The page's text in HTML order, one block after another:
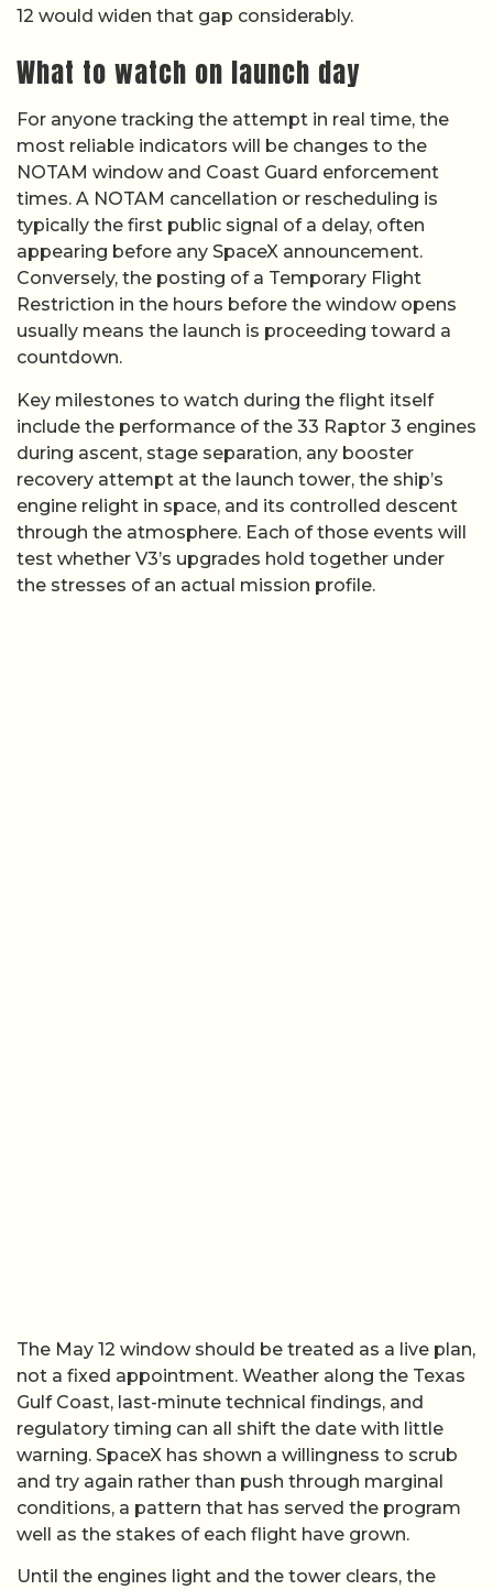
12 would widen that gap considerably.
What to watch on launch day
For anyone tracking the attempt in real time, the
most reliable indicators will be changes to the
NOTAM window and Coast Guard enforcement
times. A NOTAM cancellation or rescheduling is
typically the first public signal of a delay, often
appearing before any SpaceX announcement.
Conversely, the posting of a Temporary Flight
Restriction in the hours before the window opens
usually means the launch is proceeding toward a
countdown.
Key milestones to watch during the flight itself
include the performance of the 33 Raptor 3 engines
during ascent, stage separation, any booster
recovery attempt at the launch tower, the ship’s
engine relight in space, and its controlled descent
through the atmosphere. Each of those events will
test whether V3’s upgrades hold together under
the stresses of an actual mission profile.
The May 12 window should be treated as a live plan,
not a fixed appointment. Weather along the Texas
Gulf Coast, last-minute technical findings, and
regulatory timing can all shift the date with little
warning. SpaceX has shown a willingness to scrub
and try again rather than push through marginal
conditions, a pattern that has served the program
well as the stakes of each flight have grown.
Until the engines light and the tower clears, the